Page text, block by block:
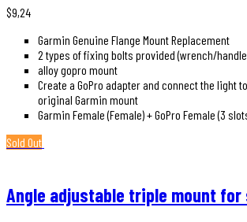
$9,24
Garmin Genuine Flange Mount Replacement
2 types of fixing bolts provided (wrench/
alloy gopro mount
Create a GoPro adapter and connect the light
original Garmin mount
Garmin Female (Female) + GoPro Female (3
Sold Out
Angle adjustable triple mount for